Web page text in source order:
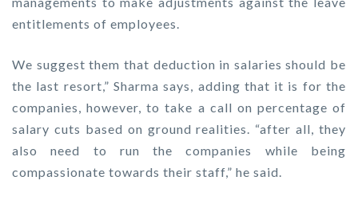
entitlements of employees.
We suggest them that deduction in salaries should be
the last resort,” Sharma says, adding that it is for the
companies, however, to take a call on percentage of
salary cuts based on ground realities. “after all, they
also need to run the companies while being
compassionate towards their staff,” he said.